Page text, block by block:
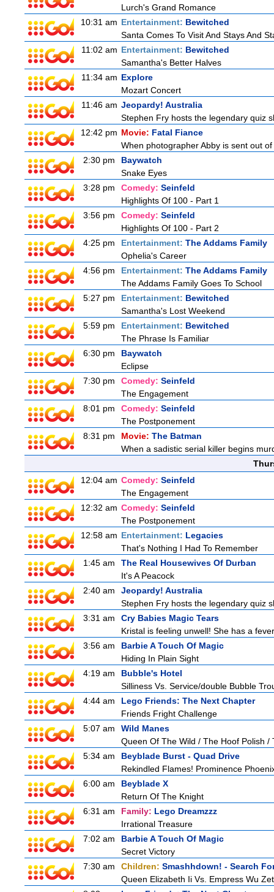
Lurch's Grand Romance
10:31 am Entertainment: Bewitched
Santa Comes To Visit And Stays And
11:02 am Entertainment: Bewitched
Samantha's Better Halves
11:34 am Explore
Mozart Concert
11:46 am Jeopardy! Australia
Stephen Fry hosts the legendary quiz
12:42 pm Movie: Fatal Fiance
When photographer Abby is sent out
2:30 pm
Baywatch
Snake Eyes
3:28 pm
Comedy: Seinfeld
Highlights Of 100 - Part 1
3:56 pm
Comedy: Seinfeld
Highlights Of 100 - Part 2
4:25 pm
Entertainment: The Addams Family
Ophelia's Career
4:56 pm
Entertainment: The Addams Family
The Addams Family Goes To School
5:27 pm
Entertainment: Bewitched
Samantha's Lost Weekend
5:59 pm
Entertainment: Bewitched
The Phrase Is Familiar
6:30 pm
Baywatch
Eclipse
7:30 pm
Comedy: Seinfeld
The Engagement
8:01 pm
Comedy: Seinfeld
The Postponement
8:31 pm
Movie: The Batman
When a sadistic serial killer begins
12:04 am Comedy: Seinfeld
The Engagement
12:32 am Comedy: Seinfeld
The Postponement
12:58 am Entertainment: Legacies
That's Nothing I Had To Remember
1:45 am
The Real Housewives Of Durban
It's A Peacock
2:40 am
Jeopardy! Australia
Stephen Fry hosts the legendary quiz
3:31 am
Cry Babies Magic Tears
Kristal is feeling unwell! She has a
3:56 am
Barbie A Touch Of Magic
Hiding In Plain Sight
4:19 am
Bubble's Hotel
Silliness Vs. Service/double Bubble
4:44 am
Lego Friends: The Next Chapter
Friends Fright Challenge
5:07 am
Wild Manes
Queen Of The Wild / The Hoof Polish
5:34 am
Beyblade Burst - Quad Drive
Rekindled Flames! Prominence
6:00 am
Beyblade X
Return Of The Knight
6:31 am
Family: Lego Dreamzzz
Irrational Treasure
7:02 am
Barbie A Touch Of Magic
Secret Victory
7:30 am
Children: Smashhdown! - Search
Queen Elizabeth Ii Vs. Empress Wu